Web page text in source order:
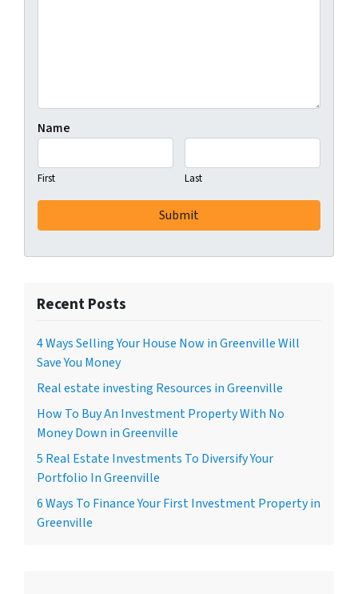
Name
First Last
Recent Posts
4 Ways Selling Your House Now in Greenville Will
Save You Money
Real estate investing Resources in Greenville
How To Buy An Investment Property With No
Money Down in Greenville
5 Real Estate Investments To Diversify Your
Portfolio In Greenville
6 Ways To Finance Your First Investment Property in
Greenville